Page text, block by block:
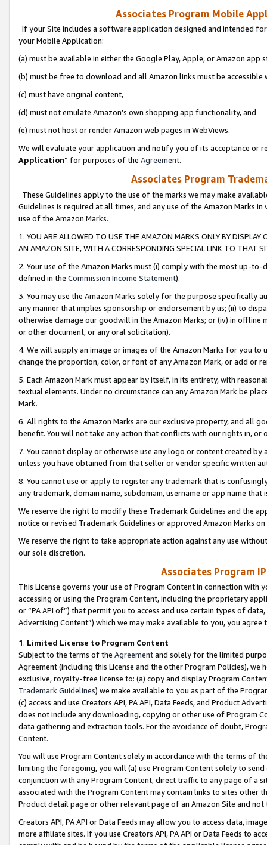
Associates Program Mobile
If your Site includes a software application designed and intended
your Mobile Application:
(a) must be available in either the Google Play, Apple, or Amazon app
(b) must be free to download and all Amazon links must be
(c) must have original content,
(d) must not emulate Amazon’s own shopping app functionality, and
(e) must not host or render Amazon web pages in WebViews.
We will evaluate your application and notify you of its acceptance or
Application” for purposes of the Agreement.
Associates Program
These Guidelines apply to the use of the marks we may make
Guidelines is required at all times, and any use of the Amazon Marks
use of the Amazon Marks.
1. YOU ARE ALLOWED TO USE THE AMAZON MARKS ONLY BY
AN AMAZON SITE, WITH A CORRESPONDING SPECIAL LINK TO THAT
2. Your use of the Amazon Marks must (i) comply with the most up-
defined in the Commission Income Statement).
3. You may use the Amazon Marks solely for the purpose specifically
any manner that implies sponsorship or endorsement by us; (ii) to
otherwise damage our goodwill in the Amazon Marks; or (iv) in offline
or other document, or any oral solicitation).
4. We will supply an image or images of the Amazon Marks for you to
change the proportion, color, or font of any Amazon Mark, or add or
5. Each Amazon Mark must appear by itself, in its entirety, with
textual elements. Under no circumstance can any Amazon Mark be
Mark.
6. All rights to the Amazon Marks are our exclusive property, and all
benefit. You will not take any action that conflicts with our rights in, or
7. You cannot display or otherwise use any logo or content created
unless you have obtained from that seller or vendor specific written
8. You cannot use or apply to register any trademark that is
any trademark, domain name, subdomain, username or app name
We reserve the right to modify these Trademark Guidelines and the
notice or revised Trademark Guidelines or approved Amazon Marks
We reserve the right to take appropriate action against any use
our sole discretion.
Associates Program
This License governs your use of Program Content in connection
accessing or using the Program Content, including the proprietary
or “PA API of”) that permit you to access and use certain types of
Advertising Content”) which we may make available to you, you agree
1. Limited License to Program Content
Subject to the terms of the Agreementand solely for the limited
Agreement (including this License and the other Program Policies),
exclusive, royalty-free license to: (a) copy and display Program
Trademark Guidelines) we make available to you as part of the
(c) access and use Creators API, PA API, Data Feeds, and Product
does not include any downloading, copying or other use of Program
data gathering and extraction tools. For the avoidance of doubt,
Content.
You will use Program Content solely in accordance with the terms of
limiting the foregoing, you will (a) use Program Content solely to
conjunction with any Program Content, direct traffic to any page of a
associated with the Program Content may contain links to sites other
Product detail page or other relevant page of an Amazon Site and not
Creators API, PA API or Data Feeds may allow you to access data,
more affiliate sites. If you use Creators API, PA API or Data Feeds to